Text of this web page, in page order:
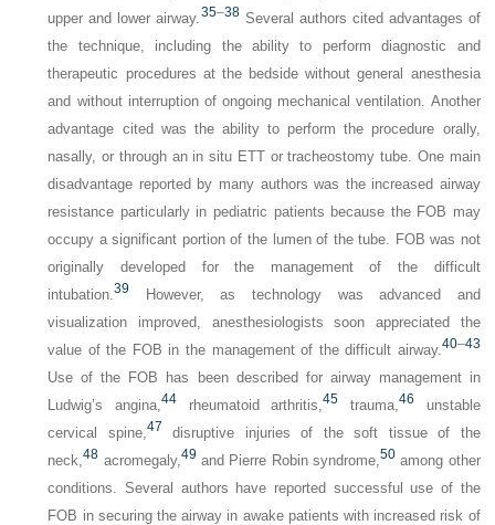
upper and lower airway.35–38Several authors cited advantages of
the technique, including the ability to perform diagnostic and
therapeutic procedures at the bedside without general anesthesia
and without interruption of ongoing mechanical ventilation. Another
advantage cited was the ability to perform the procedure orally,
nasally, or through an in situ ETT or tracheostomy tube. One main
disadvantage reported by many authors was the increased airway
resistance particularly in pediatric patients because the FOB may
occupy a significant portion of the lumen of the tube. FOB was not
originally developed for the management of the difficult
intubation.39
However, as technology was advanced and
visualization improved, anesthesiologists soon appreciated the
value of the FOB in the management of the difficult airway.40–43
Use of the FOB has been described for airway management in
Ludwig’s angina,44 rheumatoid arthritis,45 trauma,46
unstable
cervical spine,47
disruptive injuries of the soft tissue of the
neck,48 acromegaly,49 and Pierre Robin syndrome,50among other
conditions. Several authors have reported successful use of the
FOB in securing the airway in awake patients with increased risk of